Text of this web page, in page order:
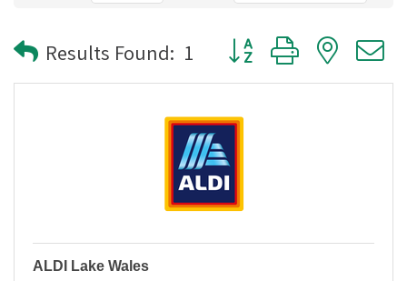
Results Found: 1 Button group with
ALDI Lake Wales